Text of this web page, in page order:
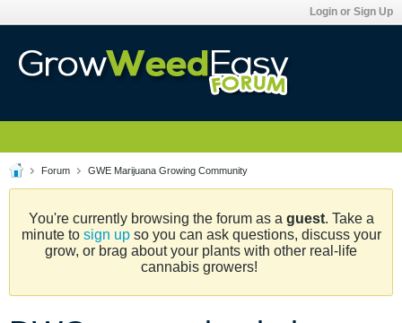
Login or Sign Up
Forum GWE Marijuana Growing Community
You're currently browsing the forum as a guest. Take a
minute to sign upso you can ask questions, discuss your
grow, or brag about your plants with other real-life
cannabis growers!